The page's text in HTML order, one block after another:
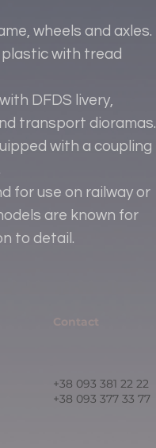
wheels and axles.
plastic with tread
DFDS livery,
transport dioramas.
with a coupling
for use on railway or
are known for
to detail.
Contact
+38 093 381 22 22
+38 093 377 33 77